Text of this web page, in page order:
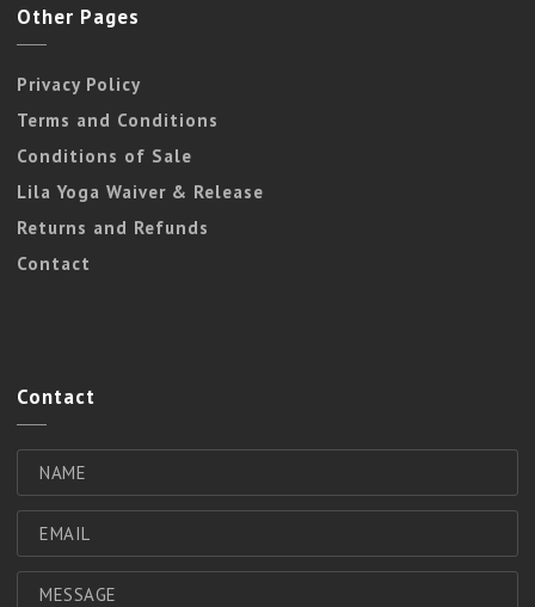
Other Pages
Privacy Policy
Terms and Conditions
Conditions of Sale
Lila Yoga Waiver & Release
Returns and Refunds
Contact
Contact